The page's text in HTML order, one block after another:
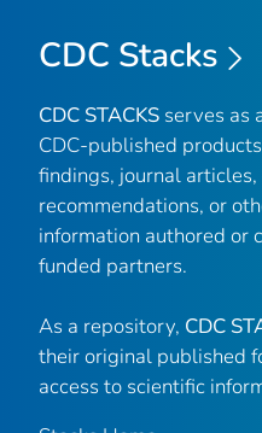
CDC Stacks
CDC STACKS serves as
CDC-published
findings, journal
recommendations, or
information authored or
funded partners.
As a repository, CDC
their original published
access to scientific